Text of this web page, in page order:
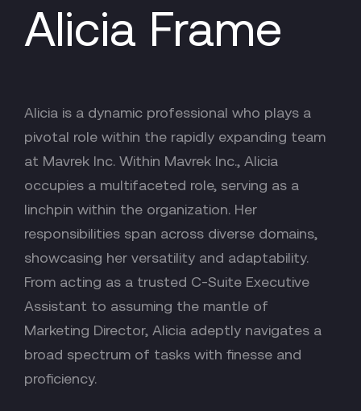
Alicia Frame
Alicia is a dynamic professional who plays a
pivotal role within the rapidly expanding team
at Mavrek Inc. Within Mavrek Inc., Alicia
occupies a multifaceted role, serving as a
linchpin within the organization. Her
responsibilities span across diverse domains,
showcasing her versatility and adaptability.
From acting as a trusted C-Suite Executive
Assistant to assuming the mantle of
Marketing Director, Alicia adeptly navigates a
broad spectrum of tasks with finesse and
proficiency.